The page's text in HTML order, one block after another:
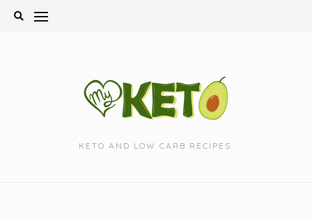
Skip
KETO AND LOW CARB RECIPES.